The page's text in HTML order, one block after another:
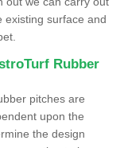
existing surface and
Rubber
pitches are
upon the
the design